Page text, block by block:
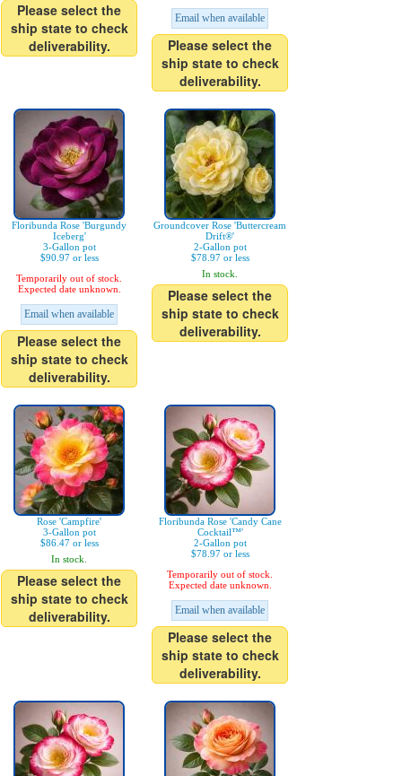
Please select the
ship state to check
deliverability.
Email when available
Please select the
ship state to check
deliverability.
Floribunda Rose 'Burgundy
Iceberg'
3-Gallon pot
$90.97 or less
Temporarily out of stock.
Expected date unknown.
Email when available
Please select the
ship state to check
deliverability.
Groundcover Rose 'Buttercream
Drift®'
2-Gallon pot
$78.97 or less
In stock.
Please select the
ship state to check
deliverability.
Rose 'Campfire'
3-Gallon pot
$86.47 or less
In stock.
Please select the
ship state to check
deliverability.
Floribunda Rose 'Candy Cane
Cocktail™'
2-Gallon pot
$78.97 or less
Temporarily out of stock.
Expected date unknown.
Email when available
Please select the
ship state to check
deliverability.